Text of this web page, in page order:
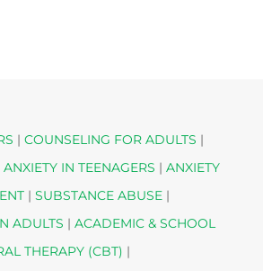
|COUNSELING FOR ADULTS |
ANXIETY IN TEENAGERS |ANXIETY
|SUBSTANCE ABUSE |
ADULTS |ACADEMIC & SCHOOL
THERAPY (CBT) |